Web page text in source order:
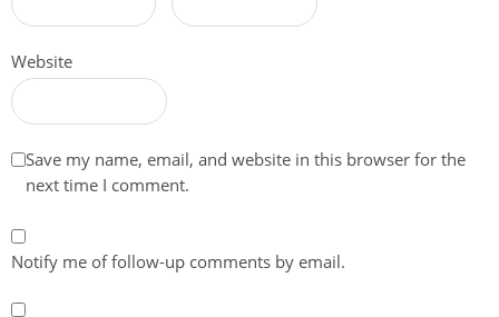
Website
Save my name, email, and website in this browser for the
next time I comment.
Notify me of follow-up comments by email.